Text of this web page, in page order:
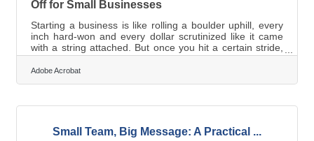
Off for Small Businesses
Starting a business is like rolling a boulder uphill, every
inch hard-won and every dollar scrutinized like it came
with a string attached. But once you hit a certain stride,
you start seeing further down the road. That’s where
smart tech spending comes in. Not the cheap quick-fixes
Password-Protected PDFs Keep the Doors Closed You
decisions,
Adobe Acrobat
Small Team, Big Message: A Practical ...